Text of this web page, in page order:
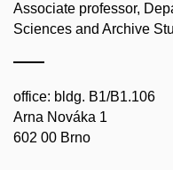
Associate professor,
Sciences and Archive
office: bldg. B1/B1.106
Arna Nováka 1
602 00 Brno